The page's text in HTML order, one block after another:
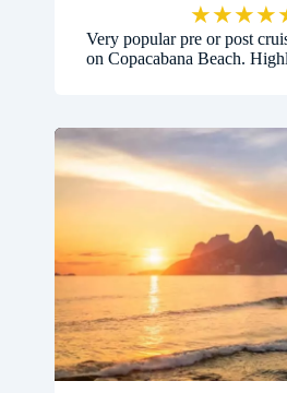
★★★★
Very popular pre or post
on Copacabana Beach.